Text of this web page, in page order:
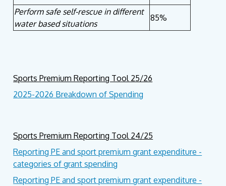
Perform safe self-rescue in different
water based situations
85%
Sports Premium Reporting Tool 25/26
2025-2026 Breakdown of Spending
Sports Premium Reporting Tool 24/25
Reporting PE and sport premium grant expenditure -
categories of grant spending
Reporting PE and sport premium grant expenditure -